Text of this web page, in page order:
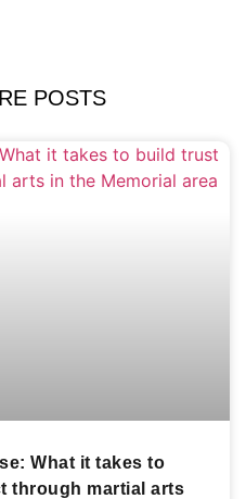
POSTS
What it takes to
through martial arts